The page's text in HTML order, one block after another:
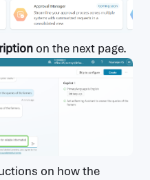
on the next page.
on how the